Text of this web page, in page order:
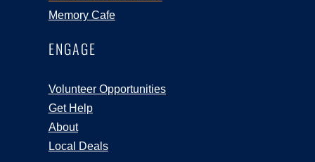
Memory Cafe
ENGAGE
Volunteer Opportunities
Get Help
About
Local Deals